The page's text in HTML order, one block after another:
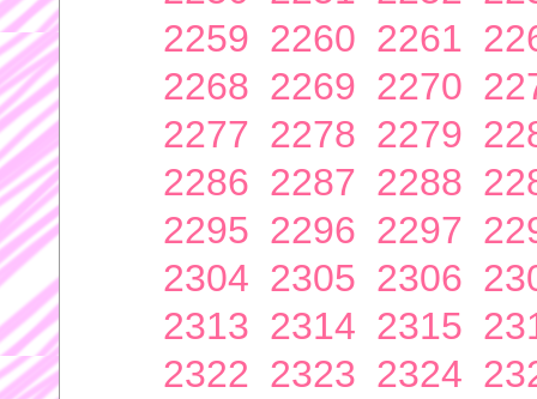
2259 2260 2261
2268 2269 2270
2277 2278 2279
2286 2287 2288
2295 2296 2297
2304 2305 2306
2313 2314 2315
2322 2323 2324